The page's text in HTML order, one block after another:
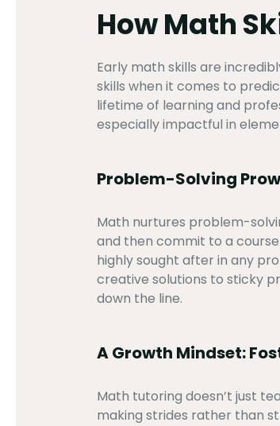
How Math
Early math skills are
skills when it comes to
lifetime of learning and
especially impactful in
Problem-Solving
Math nurtures problem-
and then commit to a
highly sought after in any
creative solutions to sticky
down the line.
A Growth Mindset:
Math tutoring doesn’t just
making strides rather than